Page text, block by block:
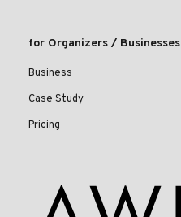
for Organizers / Businesses
Business
Case Study
Pricing